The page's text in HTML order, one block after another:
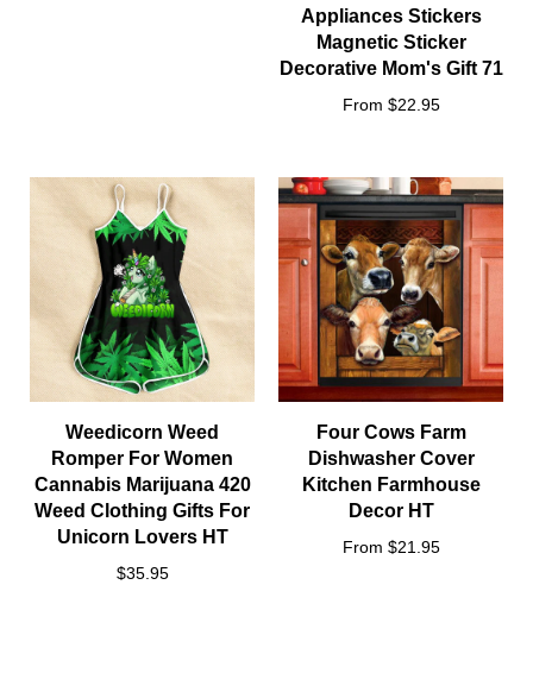
Appliances Stickers
Magnetic Sticker
Decorative Mom's Gift 71
From $22.95
Weedicorn Weed
Romper For Women
Cannabis Marijuana 420
Weed Clothing Gifts For
Unicorn Lovers HT
$35.95
Four Cows Farm
Dishwasher Cover
Kitchen Farmhouse
Decor HT
From $21.95